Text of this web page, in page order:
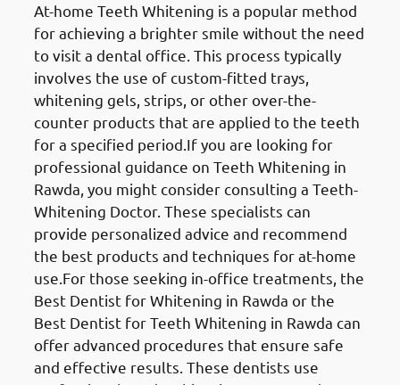
At-home Teeth Whitening is a popular method
for achieving a brighter smile without the need
to visit a dental office. This process typically
involves the use of custom-fitted trays,
whitening gels, strips, or other over-the-
counter products that are applied to the teeth
for a specified period.If you are looking for
professional guidance on Teeth Whitening in
Rawda, you might consider consulting a Teeth-
Whitening Doctor. These specialists can
provide personalized advice and recommend
the best products and techniques for at-home
use.For those seeking in-office treatments, the
Best Dentist for Whitening in Rawda or the
Best Dentist for Teeth Whitening in Rawda can
offer advanced procedures that ensure safe
and effective results. These dentists use